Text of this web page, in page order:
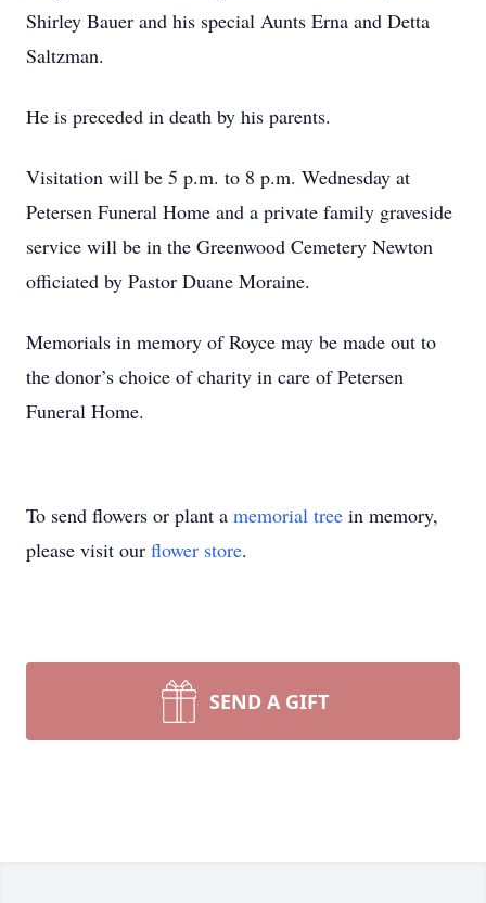
Shirley Bauer and his special Aunts Erna and Detta
Saltzman.
He is preceded in death by his parents.
Visitation will be 5 p.m. to 8 p.m. Wednesday at
Petersen Funeral Home and a private family graveside
service will be in the Greenwood Cemetery Newton
officiated by Pastor Duane Moraine.
Memorials in memory of Royce may be made out to
the donor’s choice of charity in care of Petersen
Funeral Home.
To send flowers or plant a memorial tree in memory,
please visit our flower store.
SEND A GIFT